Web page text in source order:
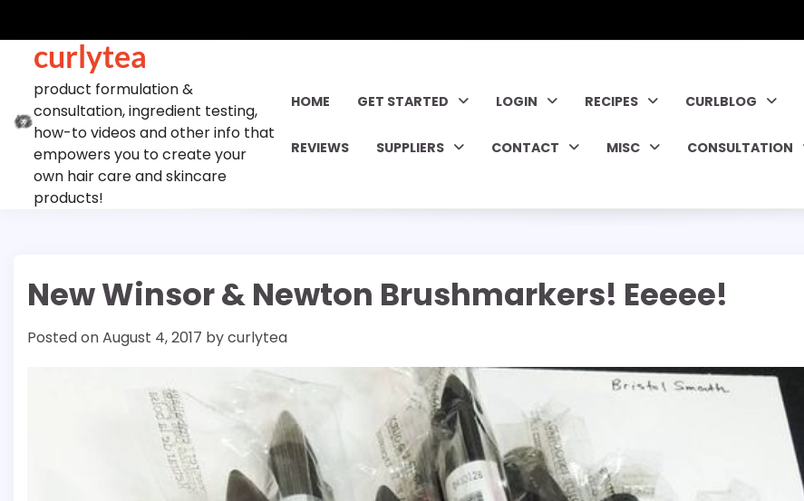
contentcurlytea
product formulation &
consultation, ingredient testing,
how-to videos and other info that
empowers you to create your
own hair care and skincare
products!
HOME GET STARTED LOGIN RECIPES CURLBLOG
REVIEWS SUPPLIERS CONTACT MISC CONSULTATION
New Winsor & Newton Brushmarkers! Eeeee!
Posted onAugust 4, 2017 bycurlytea